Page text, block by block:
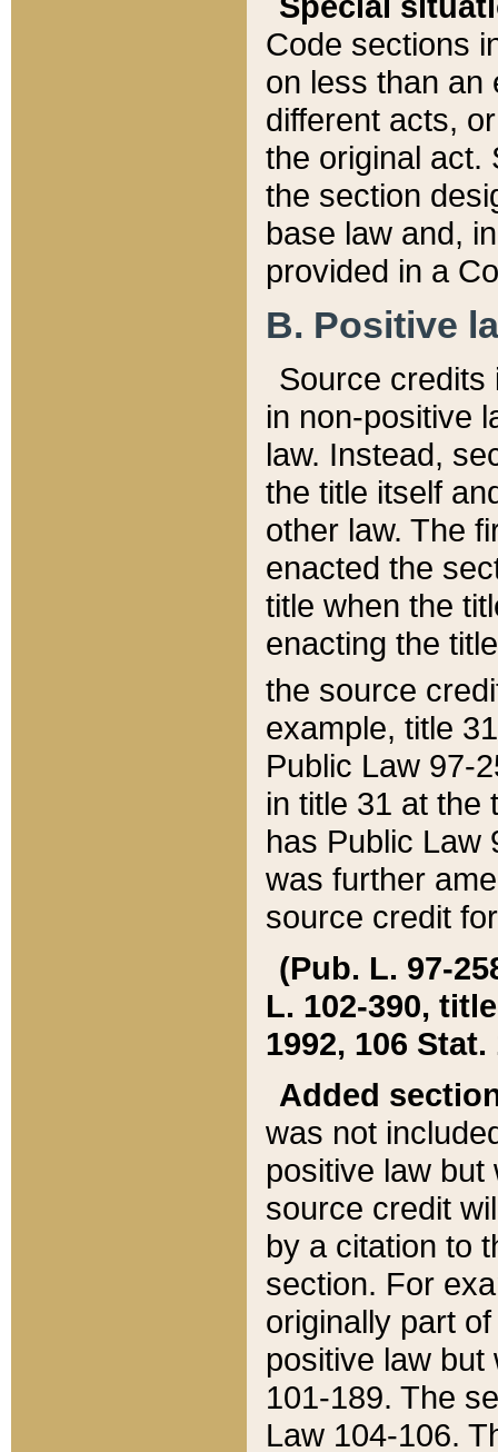
Code sections
on less than an
different acts,
the original act.
the section
base law and,
provided in a
B. Positive
Source credits
in non-positive
law. Instead,
the title itself
other law. The
enacted the
title when the
enacting the
the source
example, title
Public Law 97-
in title 31 at the
has Public Law
was further
source credit
(Pub. L. 97-
L. 102-390,
1992, 106 Stat.
Added
was not
positive law
source credit
by a citation to
section. For
originally part
positive law but
101-189. The
Law 104-106.